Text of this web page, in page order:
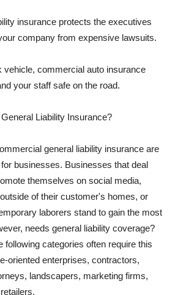
insurance protects the executives
company from expensive lawsuits.
vehicle, commercial auto insurance
your staff safe on the road.
Liability Insurance?
general liability insurance are
businesses. Businesses that deal
themselves on social media,
of their customer's homes, or
laborers stand to gain the most
needs general liability coverage?
following categories often require this
oriented enterprises, contractors,
landscapers, marketing firms,